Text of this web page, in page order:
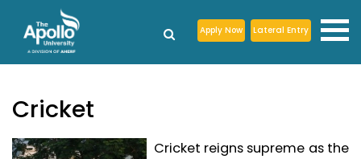
Apply Now Lateral Entry
Cricket
Cricket reigns supreme as the